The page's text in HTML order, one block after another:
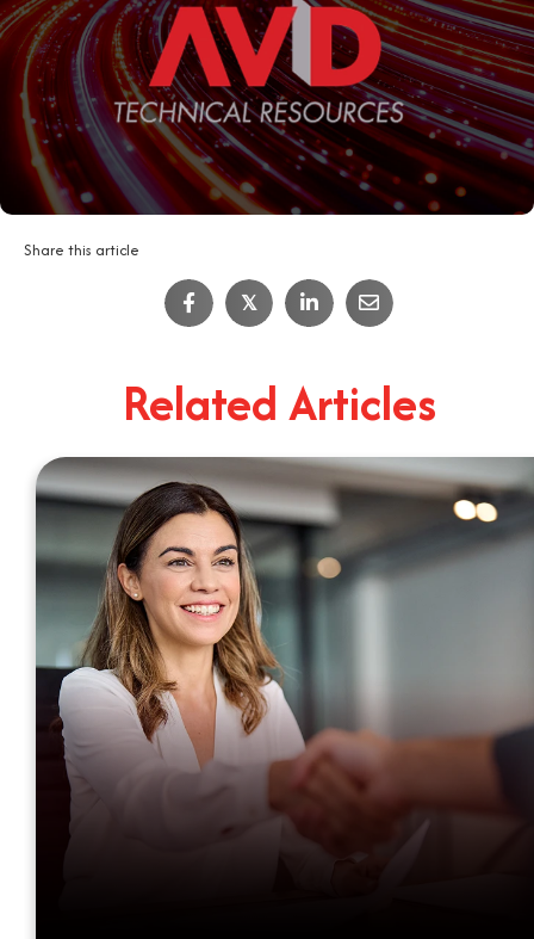
Share this article
𝕏
Related Articles
IT Job Interview Tips